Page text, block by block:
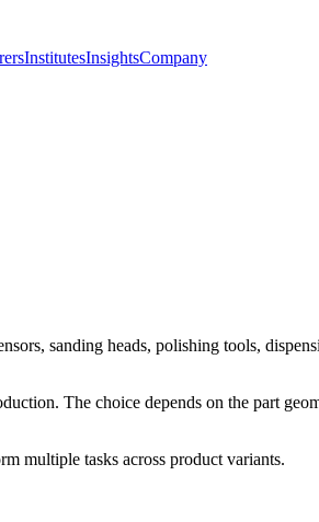
InstitutesInsightsCompany
sanding heads, polishing tools,
The choice depends on the part
multiple tasks across product variants.